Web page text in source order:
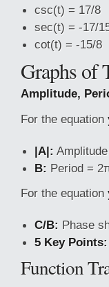
csc(t) = 17/8
sec(t) = -17/
cot(t) = -15/8
Graphs of
Amplitude,
For the equation
|A|:
B: Period =
For the equation
C/B: Phase
5 Key Points:
Function